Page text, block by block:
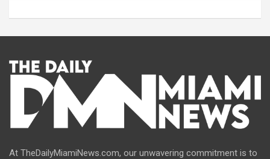
At TheDailyMiamiNews.com, our unwavering commitment is to